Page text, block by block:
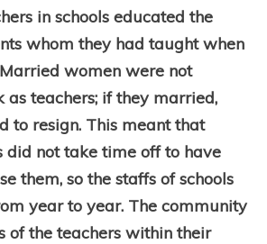
in schools educated the
whom they had taught when
women were not
teachers; if they married,
to resign. This meant that
did not take time off to have
them, so the staffs of schools
year to year. The community
of the teachers within their